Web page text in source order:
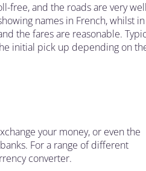
free, and the roads are very
names in French, whilst
the fares are reasonable.
initial pick up depending on
your money, or even the
For a range of different
converter.